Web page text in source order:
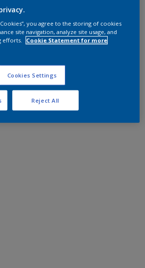
Cookies”, you agree to the storing of cookies
site navigation, analyze site usage, and
efforts.
Cookie Statement for more
Cookies Settings
Reject All